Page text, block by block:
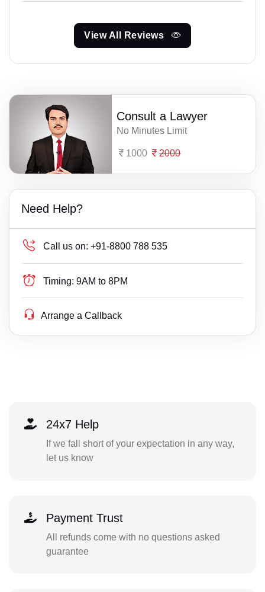
View All Reviews
Consult a Lawyer
No Minutes Limit
1000 2000
Need Help?
Call us on: +91-8800 788 535
Timing: 9AM to 8PM
Arrange a Callback
24x7 Help
If we fall short of your expectation in any way,
let us know
Payment Trust
All refunds come with no questions asked
guarantee